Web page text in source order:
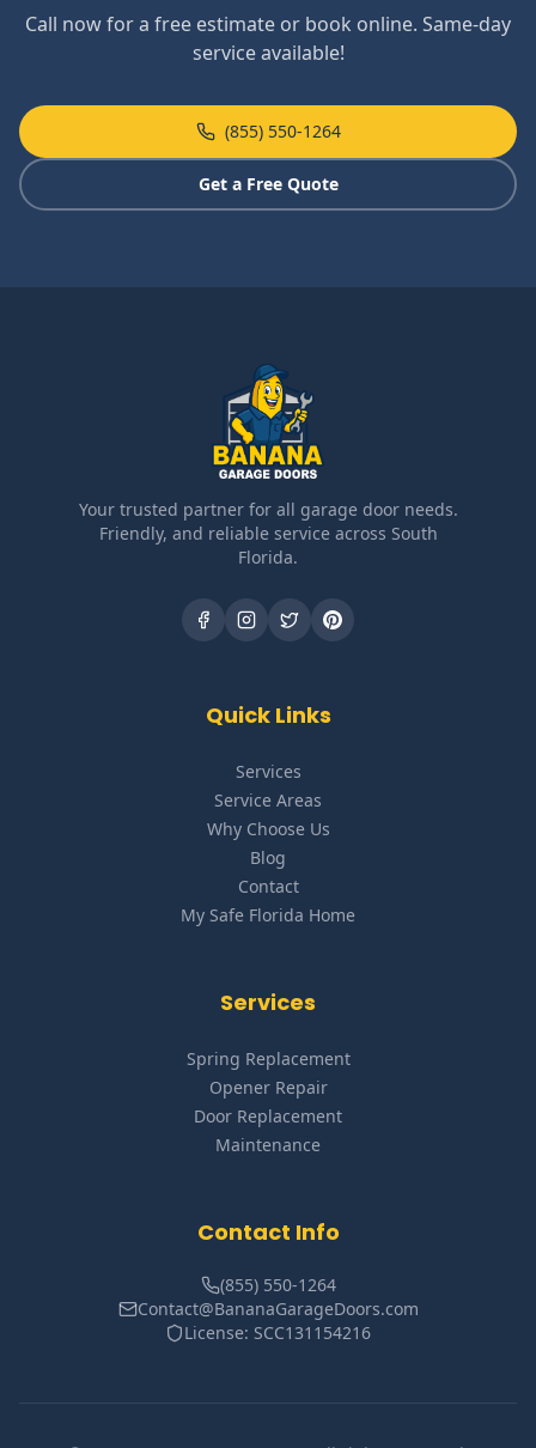
Call now for a free estimate or book online. Same-day
service available!
(855) 550-1264
Get a Free Quote
Your trusted partner for all garage door needs.
Friendly, and reliable service across South
Florida.
Quick Links
Services
Service Areas
Why Choose Us
Blog
Contact
My Safe Florida Home
Services
Spring Replacement
Opener Repair
Door Replacement
Maintenance
Contact Info
(855) 550-1264
Contact@BananaGarageDoors.com
License: SCC131154216